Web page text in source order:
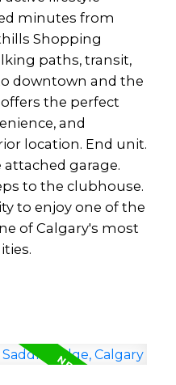
minutes from
Shopping
paths, transit,
downtown and the
the perfect
and
location. End unit.
garage.
to the clubhouse.
to enjoy one of the
of Calgary's most